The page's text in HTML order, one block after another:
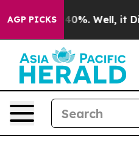
AGP PICKS40%. Well, it Didn’t